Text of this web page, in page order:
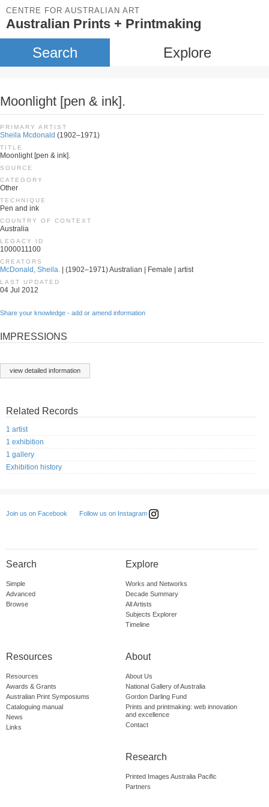
CENTRE FOR AUSTRALIAN ART
Australian Prints + Printmaking
Search Explore
Moonlight [pen & ink].
PRIMARY ARTIST
Sheila Mcdonald (1902–1971)
TITLE
Moonlight [pen & ink].
SOURCE
CATEGORY
Other
TECHNIQUE
Pen and ink
COUNTRY OF CONTEXT
Australia
LEGACY ID
1000011100
CREATORS
McDonald, Sheila. | (1902–1971) Australian | Female | artist
LAST UPDATED
04 Jul 2012
Share your knowledge - add or amend information
IMPRESSIONS
view detailed information
Related Records
1 artist
1 exhibition
1 gallery
Exhibition history
Join us on Facebook Follow us on Instagram
Search
Simple
Advanced
Browse
Explore
Works and Networks
Decade Summary
All Artists
Subjects Explorer
Timeline
Resources
Resources
Awards & Grants
Australian Print Symposiums
Cataloguing manual
News
Links
About
About Us
National Gallery of Australia
Gordon Darling Fund
Prints and printmaking: web innovation
and excellence
Contact
Research
Printed Images Australia Pacific
Partners